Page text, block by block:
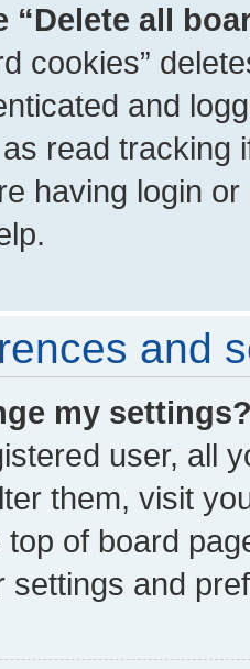
“Delete all
cookies”
and
read tracking
having login
and
my
user, all
them, visit
top of board
settings and